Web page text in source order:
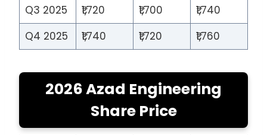
Q3 2025
₹1,720 ₹1,700
₹1,740
Q4 2025
₹1,740 ₹1,720 ₹1,760
2026 Azad Engineering
Share Price